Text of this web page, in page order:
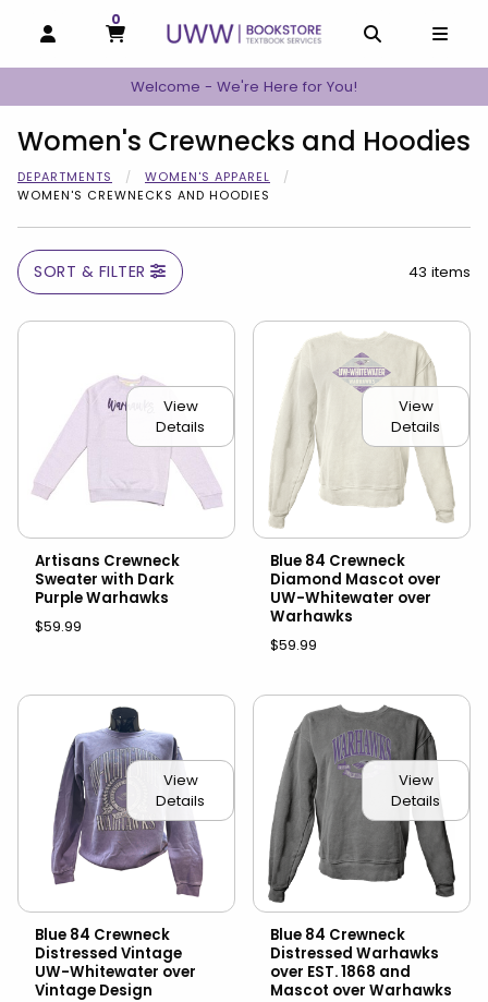
OPEN AND CLOSE PROFILE LINKS
MY CART
0
MY CART, 0 ITEMS
Welcome - We're Here for You!
Women's Crewnecks and Hoodies
DEPARTMENTS
WOMEN'S APPAREL
WOMEN'S CREWNECKS AND HOODIES
SORT & FILTER 43 items
View
Details
Artisans Crewneck
Sweater with Dark
Purple Warhawks
$59.99
View
Details
Blue 84 Crewneck
Diamond Mascot over
UW-Whitewater over
Warhawks
$59.99
View
Details
Blue 84 Crewneck
Distressed Vintage
UW-Whitewater over
Vintage Design
View
Details
Blue 84 Crewneck
Distressed Warhawks
over EST. 1868 and
Mascot over Warhawks